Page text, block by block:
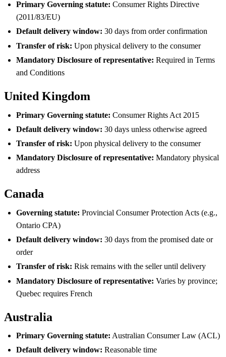
Primary Governing statute: Consumer Rights Directive
(2011/83/EU)
Default delivery window: 30 days from order confirmation
Transfer of risk: Upon physical delivery to the consumer
Mandatory Disclosure of representative: Required in Terms
and Conditions
United Kingdom
Primary Governing statute: Consumer Rights Act 2015
Default delivery window: 30 days unless otherwise agreed
Transfer of risk: Upon physical delivery to the consumer
Mandatory Disclosure of representative: Mandatory physical
address
Canada
Governing statute: Provincial Consumer Protection Acts (e.g.,
Ontario CPA)
Default delivery window: 30 days from the promised date or
order
Transfer of risk: Risk remains with the seller until delivery
Mandatory Disclosure of representative: Varies by province;
Quebec requires French
Australia
Primary Governing statute: Australian Consumer Law (ACL)
Default delivery window: Reasonable time